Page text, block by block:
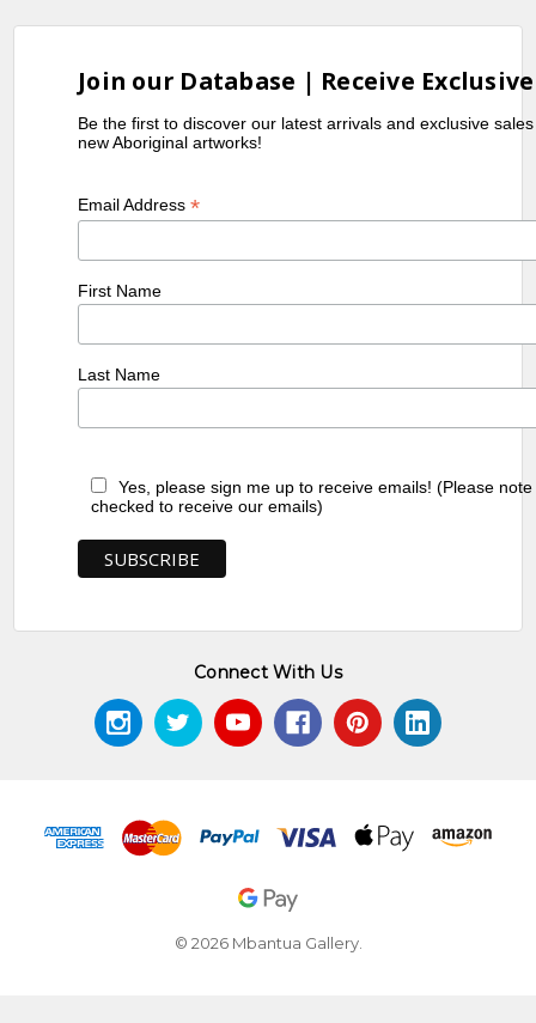
Join our Database | Receive
Be the first to discover our latest arrivals and exclusive
new Aboriginal artworks!
Email Address*
First Name
Last Name
Yes, please sign me up to receive emails! (Please
checked to receive our emails)
Connect With Us
© 2026 Mbantua Gallery.